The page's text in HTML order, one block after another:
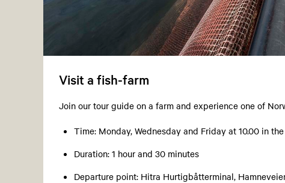
Visit a fish-farm
Join our tour guide on a farm and experience one of
Time: Monday, Wednesday and Friday at 10.00 in
Duration: 1 hour and 30 minutes
Departure point: Hitra Hurtigbåtterminal,